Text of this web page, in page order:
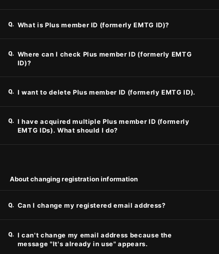
Q. What is Plus member ID (formerly EMTG ID)?
Q. Where can I check Plus member ID (formerly EMTG
ID)?
Q. I want to delete Plus member ID (formerly EMTG ID).
Q. I have acquired multiple Plus member ID (formerly
EMTG IDs). What should I do?
About changing registration information
Q. Can I change my registered email address?
Q. I can't change my email address because the
message "It's already in use" appears.